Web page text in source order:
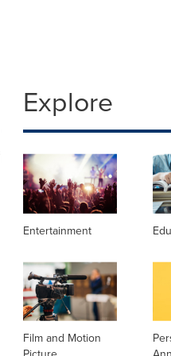
Explore
Entertainment
Film and Motion